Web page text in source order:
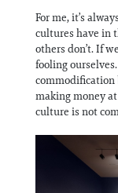
For me, it’s
cultures have in
others don’t. If
fooling
commodification
making money
culture is not